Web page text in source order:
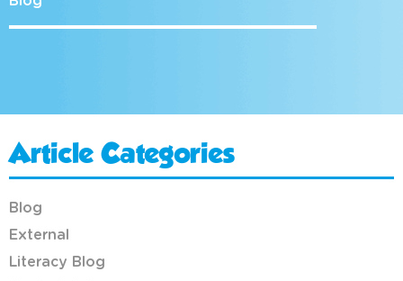
Article Categories
Blog
External
Literacy Blog